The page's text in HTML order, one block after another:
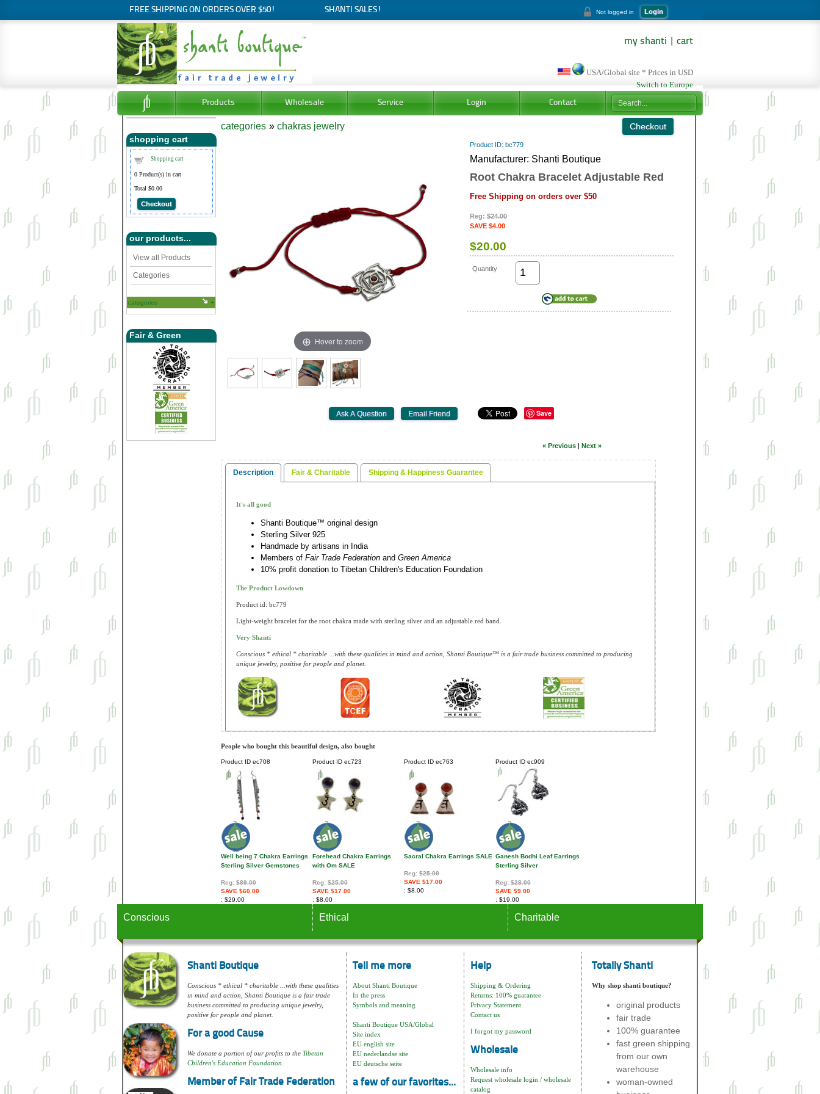
FREE SHIPPING ON ORDERS OVER $50! SHANTI SALES! Not logged in Login
my shanti cart
USA/Global site * Prices in USD
Switch to Europe
Products Wholesale Service Login Contact
shopping cart
Shopping cart
0Product(s) in cart
Total $0.00
Checkout
our products...
View all Products
Categories
categories
Fair & Green
categories » chakras jewelry
Hover to zoom
Product ID bc779
Manufacturer Shanti Boutique
Root Chakra Bracelet Adjustable Red
Free Shipping on orders over $50
Reg:$24.00
SAVE $4.00
$20.00
Quantity
Save
« Previous| Next »
Description Fair & Charitable Shipping & Happiness Guarantee
It's all good
Shanti Boutique™ original design
Sterling Silver 925
Handmade by artisans in India
Members of Fair Trade Federation and Green America
10% profit donation to Tibetan Children's Education Foundation
The Product Lowdown
Product id: bc779
Light-weight bracelet for the root chakra made with sterling silver and an adjustable red band.
Very Shanti
Conscious * ethical * charitable ...with these qualities in mind and action, Shanti Boutique™ is a fair trade business committed to producing
unique jewelry, positive for people and planet.
People who bought this beautiful design, also bought
Product ID ec708
Well being 7 Chakra Earrings
Sterling Silver Gemstones
Reg: $89.00
SAVE $60.00
$29.00
Product ID ec723
Forehead Chakra Earrings
with Om SALE
Reg: $25.00
SAVE $17.00
$8.00
Product ID ec763
Sacral Chakra Earrings SALE
Reg: $25.00
SAVE $17.00
$8.00
Product ID ec909
Ganesh Bodhi Leaf Earrings
Sterling Silver
Reg: $28.00
SAVE $9.00
$19.00
Conscious Ethical Charitable
Shanti Boutique
Conscious * ethical * charitable ...with these qualities
in mind and action, Shanti Boutique is a fair trade
business committed to producing unique jewelry,
positive for people and planet.
For a good Cause
We donate a portion of our profits to the Tibetan
Children's Education Foundation.
Member of Fair Trade Federation
Tell me more
About Shanti Boutique
In the press
Symbols and meaning
Shanti Boutique USA/Global
Site index
EU english site
EU nederlandse site
EU deutsche seite
a few of our favorites...
Help
Shipping & Ordering
Returns: 100% guarantee
Privacy Statement
Contact us
I forgot my password
Wholesale
Wholesale info
Request wholesale login / wholesale
catalog
Totally Shanti
Why shop shanti boutique?
original products
fair trade
100% guarantee
fast green shipping
from our own
warehouse
woman-owned